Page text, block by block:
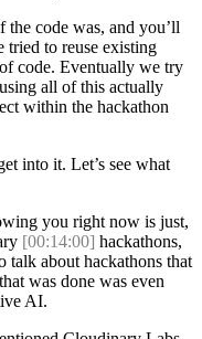
the code was, and you’ll
tried to reuse existing
code. Eventually we try
all of this actually
within the hackathon
into it. Let’s see what
you right now is just,
[00:14:00] hackathons,
talk about hackathons that
was done was even
AI.